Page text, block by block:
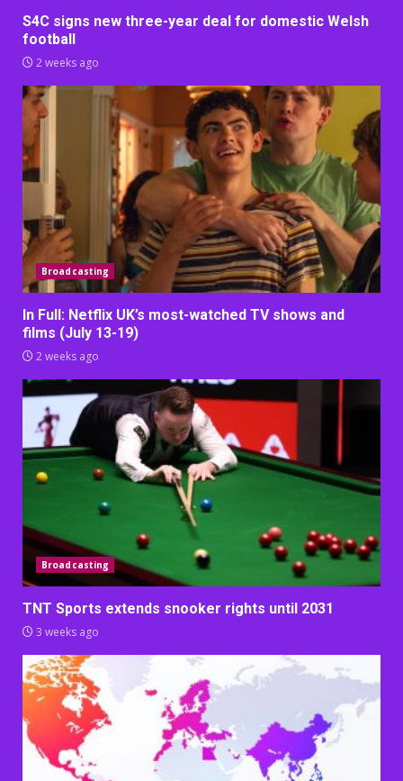
S4C signs new three-year deal for domestic Welsh
football
2 weeks ago
Broadcasting
In Full: Netflix UK’s most-watched TV shows and
films (July 13-19)
2 weeks ago
Broadcasting
TNT Sports extends snooker rights until 2031
3 weeks ago